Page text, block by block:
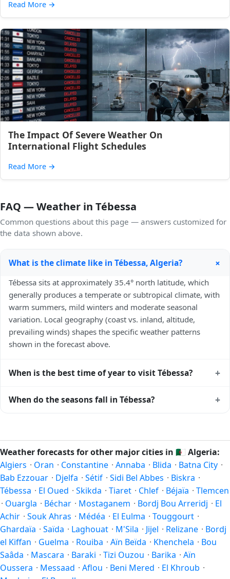
Read More →
The Impact Of Severe Weather On
International Flight Schedules
Read More →
FAQ — Weather in Tébessa
Common questions about this page — answers customized for
the data shown above.
What is the climate like in Tébessa, Algeria? +
Tébessa sits at approximately 35.4° north latitude, which
generally produces a temperate or subtropical climate, with
warm summers, mild winters and moderate seasonal
variation. Local geography (coast vs. inland, altitude,
prevailing winds) shapes the specific weather patterns
shown in the forecast above.
When is the best time of year to visit Tébessa? +
to June and September to October (Northern Hemisphere
after — fewer crowds, specific events, lowest rainfall, or
warmest weather. Check the forecast above before
planning a short trip.
When do the seasons fall in Tébessa? +
and autumn runs September–November. Tébessa follows
this Northern/Southern Hemisphere pattern based on its
latitude. See thesun pagefor exact daylight hours through
the year.
Weather forecasts for other major cities in 🇩🇿 Algeria:
Algiers · Oran · Constantine · Annaba · Blida · Batna City ·
Bab Ezzouar · Djelfa · Sétif · Sidi Bel Abbes · Biskra ·
Tébessa · El Oued · Skikda · Tiaret · Chlef · Béjaïa · Tlemcen
· Ouargla · Béchar · Mostaganem · Bordj Bou Arreridj · El
Achir · Souk Ahras · Médéa · El Eulma · Touggourt ·
Ghardaïa · Saïda · Laghouat · M'Sila · Jijel · Relizane · Bordj
el Kiffan · Guelma · Rouiba · Aïn Beïda · Khenchela · Bou
Saâda · Mascara · Baraki · Tizi Ouzou · Barika · Aïn
Oussera · Messaad · Aflou · Beni Mered · El Khroub ·